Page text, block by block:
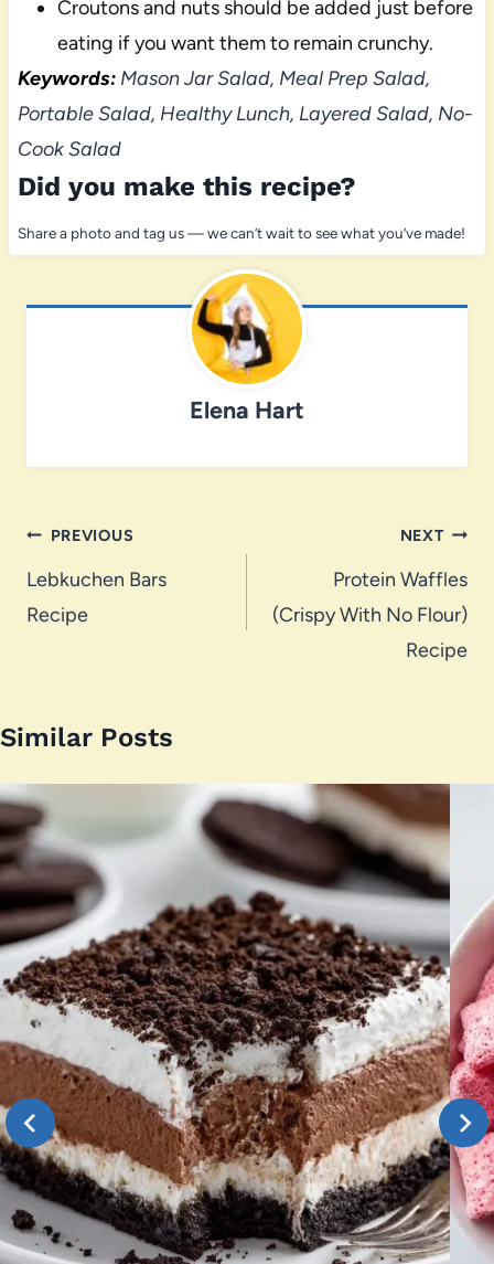
Croutons and nuts should be added just before
eating if you want them to remain crunchy.
Keywords:Mason Jar Salad, Meal Prep Salad,
Portable Salad, Healthy Lunch, Layered Salad, No-
Cook Salad
Did you make this recipe?
Share a photo and tag us — we can’t wait to see what you’ve made!
Elena Hart
Post
navigation
PREVIOUS
Lebkuchen Bars
Recipe
NEXT
Protein Waffles
(Crispy With No Flour)
Recipe
Similar Posts